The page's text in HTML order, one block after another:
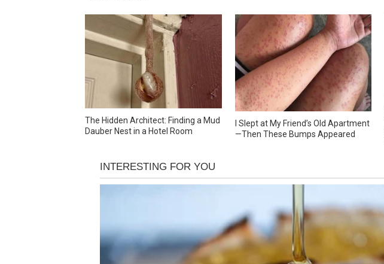
The Hidden Architect: Finding a Mud
Dauber Nest in a Hotel Room
I Slept at My Friend’s Old Apartment
—Then These Bumps Appeared